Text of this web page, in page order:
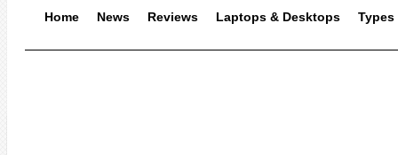
Home News Reviews Laptops & Desktops Types